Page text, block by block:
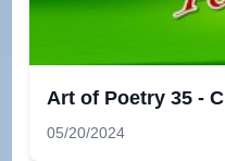
Art of Poetry 35 -
05/20/2024